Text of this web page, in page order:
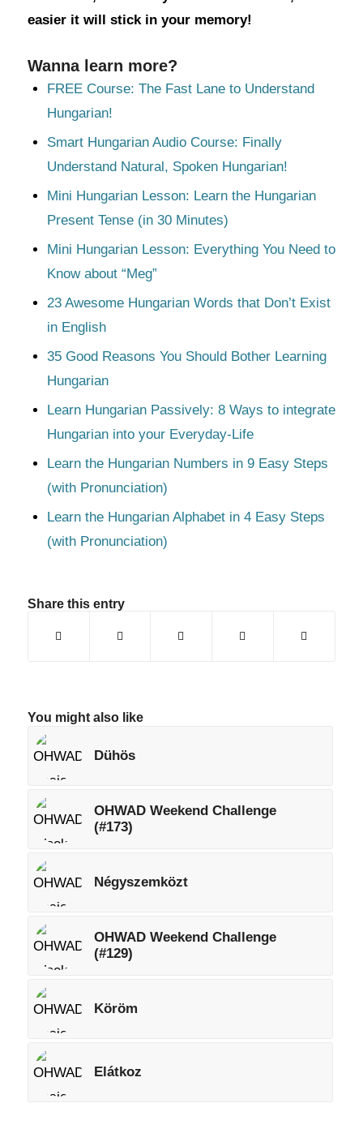
easier it will stick in your memory!
Wanna learn more?
FREE Course: The Fast Lane to Understand
Hungarian!
Smart Hungarian Audio Course: Finally
Understand Natural, Spoken Hungarian!
Mini Hungarian Lesson: Learn the Hungarian
Present Tense (in 30 Minutes)
Mini Hungarian Lesson: Everything You Need to
Know about “Meg”
23 Awesome Hungarian Words that Don’t Exist
in English
35 Good Reasons You Should Bother Learning
Hungarian
Learn Hungarian Passively: 8 Ways to integrate
Hungarian into your Everyday-Life
Learn the Hungarian Numbers in 9 Easy Steps
(with Pronunciation)
Learn the Hungarian Alphabet in 4 Easy Steps
(with Pronunciation)
Share this entry
You might also like
Dühös
OHWAD Weekend Challenge
(#173)
Négyszemközt
OHWAD Weekend Challenge
(#129)
Köröm
Elátkoz